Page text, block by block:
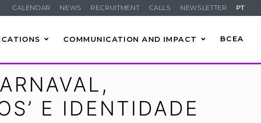
CALENDAR NEWS RECRUITMENT CALLS NEWSLETTER PT
COMMUNICATION AND IMPACT BCEA
E IDENTIDADE